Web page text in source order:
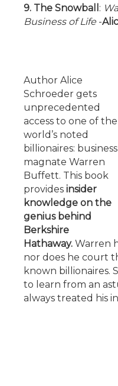
9. The Snowball :
Business of Life -
Author Alice
Schroeder gets
unprecedented
access to one of the
world’s noted
billionaires: business
magnate Warren
Buffett. This book
provides insider
knowledge on the
genius behind
Berkshire
Hathaway. Warren
nor does he court
known billionaires.
to learn from an
always treated his